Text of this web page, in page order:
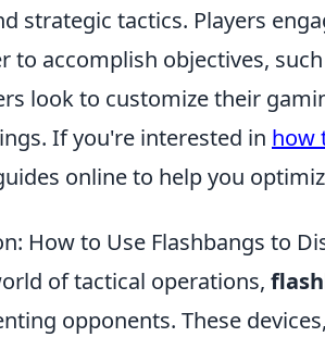
strategic tactics. Players
to accomplish objectives,
look to customize their
If you're interested in how
online to help you
How to Use Flashbangs to
of tactical operations,
opponents. These